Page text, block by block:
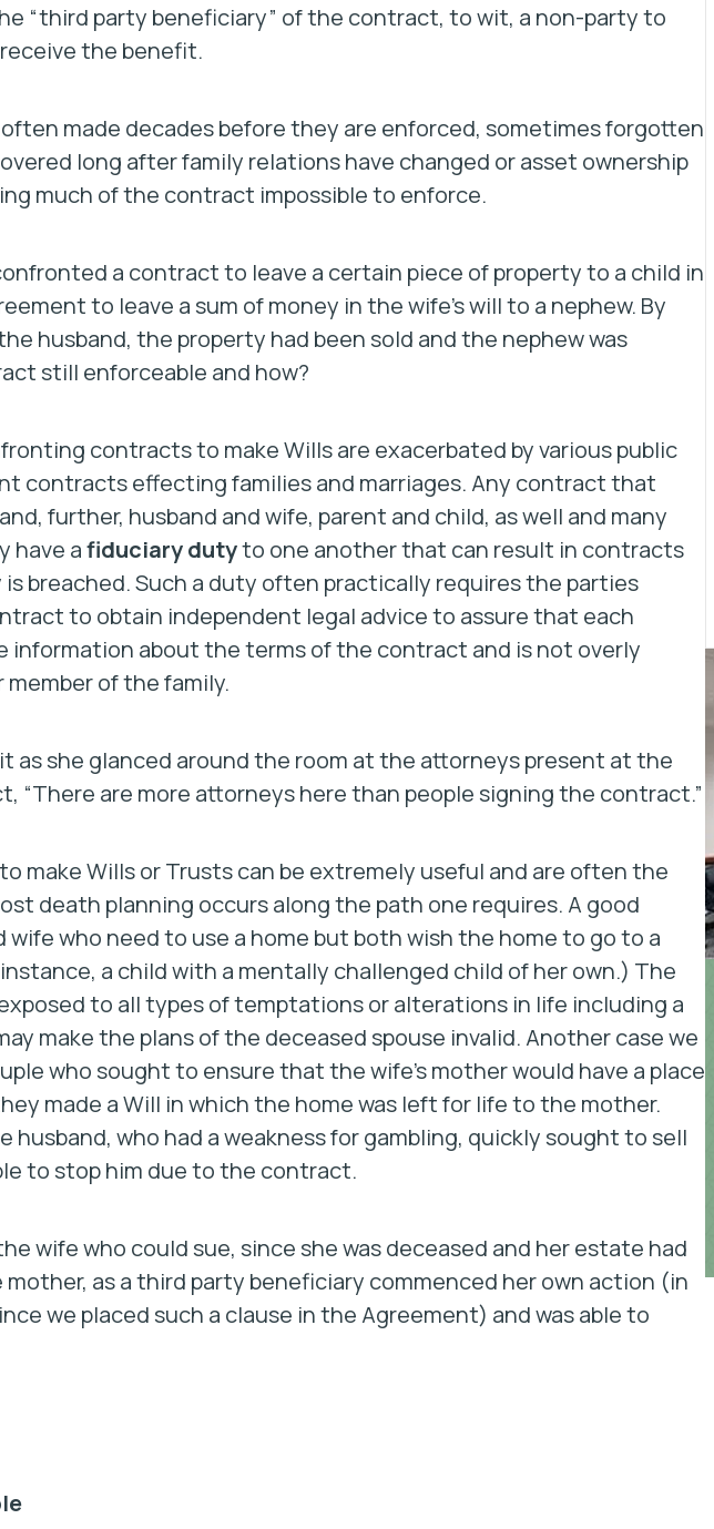
“third party beneficiary” of the contract, to wit, a non-party to
the benefit.
made decades before they are enforced, sometimes forgotten
long after family relations have changed or asset ownership
much of the contract impossible to enforce.
a contract to leave a certain piece of property to a child in
to leave a sum of money in the wife’s will to a nephew. By
husband, the property had been sold and the nephew was
still enforceable and how?
contracts to make Wills are exacerbated by various public
contracts effecting families and marriages. Any contract that
further, husband and wife, parent and child, as well and many
have afiduciary dutyto one another that can result in contracts
breached. Such a duty often practically requires the parties
to obtain independent legal advice to assure that each
information about the terms of the contract and is not overly
member of the family.
as she glanced around the room at the attorneys present at the
“There are more attorneys here than people signing the contract.”
make Wills or Trusts can be extremely useful and are often the
death planning occurs along the path one requires. A good
wife who need to use a home but both wish the home to go to a
a child with a mentally challenged child of her own.) The
to all types of temptations or alterations in life including a
make the plans of the deceased spouse invalid. Another case we
who sought to ensure that the wife’s mother would have a place
made a Will in which the home was left for life to the mother.
husband, who had a weakness for gambling, quickly sought to sell
to stop him due to the contract.
wife who could sue, since she was deceased and her estate had
mother, as a third party beneficiary commenced her own action (in
we placed such a clause in the Agreement) and was able to